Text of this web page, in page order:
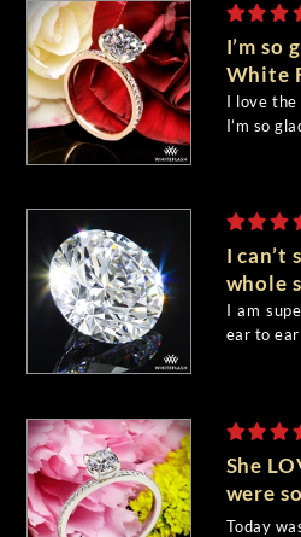
I’m so
White
I love the
I’m so
I can’t
whole
I am
ear to
She
were
Today